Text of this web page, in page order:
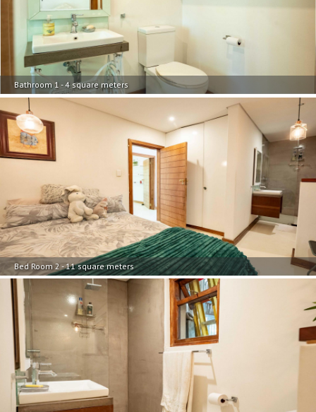
Bathroom 1 - 4 square meters
Bed Room 2 - 11 square meters